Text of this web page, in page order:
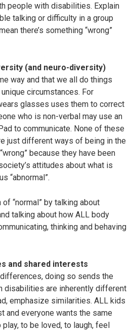
people with disabilities. Explain
talking or difficulty in a group
there’s something “wrong”
(and neuro-diversity)
way and that we all do things
circumstances. For
glasses uses them to correct
who is non-verbal may use an
to communicate. None of these
just different ways of being in the
because they have been
attitudes about what is
“abnormal”.
“normal” by talking about
talking about how ALL body
thinking and behaving
and shared interests
doing so sends the
disabilities are inherently different
emphasize similarities. ALL kids
and everyone wants the same
to be loved, to laugh, feel